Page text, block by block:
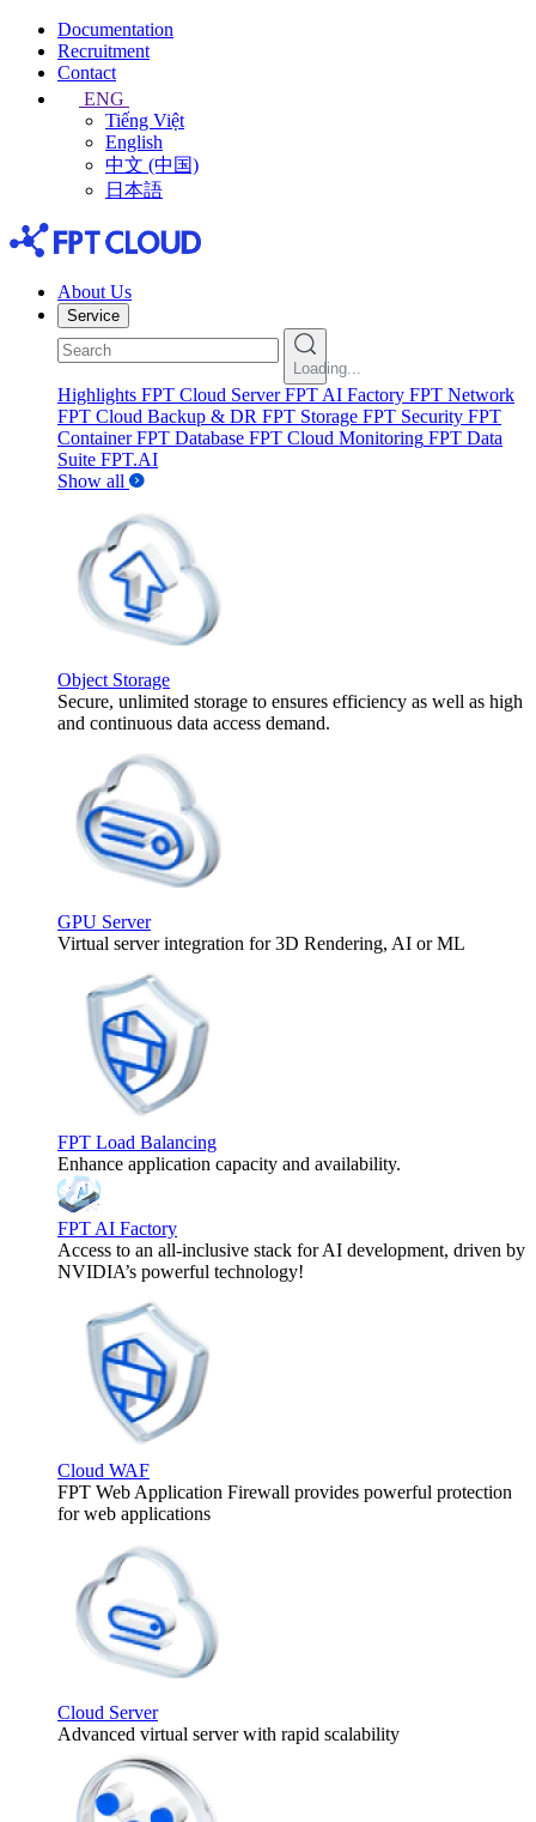
Documentation
Recruitment
Contact
ENG
Tiếng Việt
English
中文 (中国)
日本語
About Us
Service
Loading...
Highlights FPT Cloud Server FPT AI Factory FPT Network
FPT Cloud Backup & DR FPT Storage FPT Security FPT
Container FPT Database FPT Cloud Monitoring FPT Data
Suite FPT.AI
Show all
Object Storage
Secure, unlimited storage to ensures efficiency as well as high
and continuous data access demand.
GPU Server
Virtual server integration for 3D Rendering, AI or ML
FPT Load Balancing
Enhance application capacity and availability.
FPT AI Factory
Access to an all-inclusive stack for AI development, driven by
NVIDIA’s powerful technology!
Cloud WAF
FPT Web Application Firewall provides powerful protection
for web applications
Cloud Server
Advanced virtual server with rapid scalability